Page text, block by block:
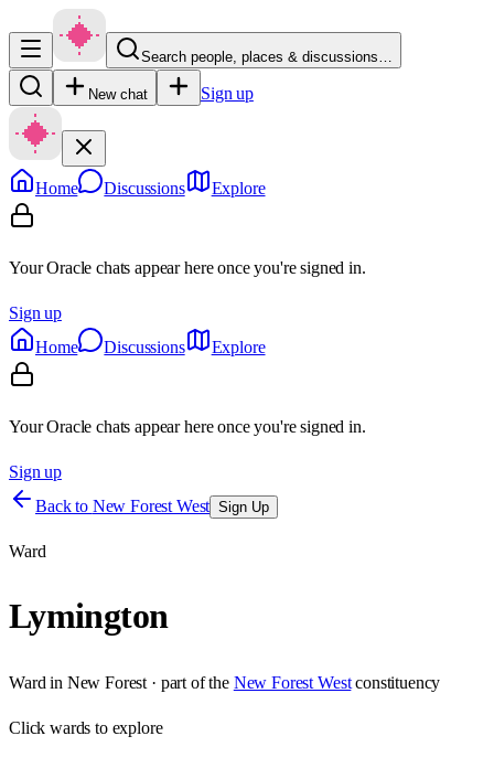
Search people, places & discussions…
New chat Sign up
Home Discussions Explore
Your Oracle chats appear here once you're signed in.
Sign up
Home
Discussions Explore
Your Oracle chats appear here once you're signed in.
Sign up
Back to New Forest West Sign Up
Ward
Lymington
Ward in New Forest · part of the New Forest West constituency
Clickwards to explore